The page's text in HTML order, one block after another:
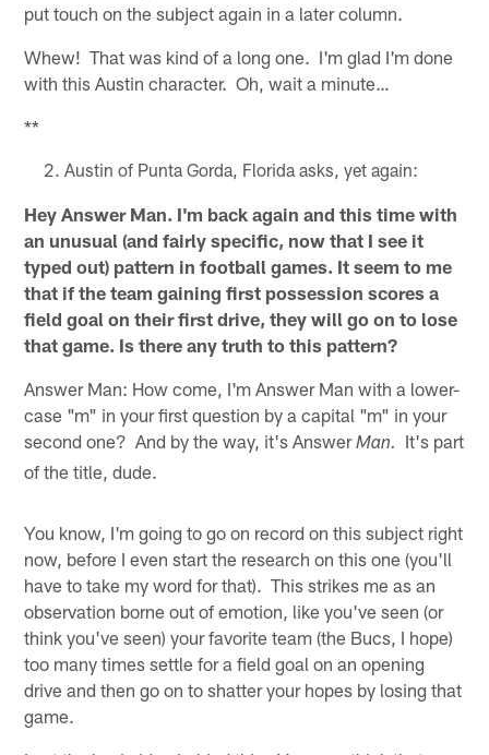
put touch on the subject again in a later column.
Whew! That was kind of a long one. I'm glad I'm done
with this Austin character. Oh, wait a minute…
**
Austin of Punta Gorda, Florida asks, yet again:
Hey Answer Man. I'm back again and this time with
an unusual (and fairly specific, now that I see it
typed out) pattern in football games. It seem to me
that if the team gaining first possession scores a
field goal on their first drive, they will go on to lose
that game. Is there any truth to this pattern?
Answer Man: How come, I'm Answer Man with a lower-
case "m" in your first question by a capital "m" in your
second one? And by the way, it's AnswerMan.
It's part
of the title, dude.
You know, I'm going to go on record on this subject right
now, before I even start the research on this one (you'll
have to take my word for that). This strikes me as an
observation borne out of emotion, like you've seen (or
think you've seen) your favorite team (the Bucs, I hope)
too many times settle for a field goal on an opening
drive and then go on to shatter your hopes by losing that
game.